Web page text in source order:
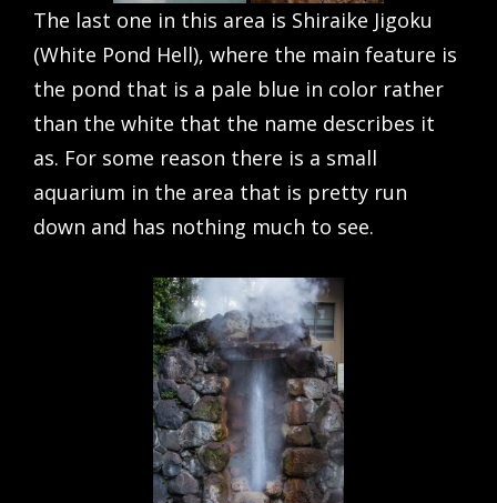
The last one in this area is Shiraike Jigoku
(White Pond Hell), where the main feature is
the pond that is a pale blue in color rather
than the white that the name describes it
as. For some reason there is a small
aquarium in the area that is pretty run
down and has nothing much to see.